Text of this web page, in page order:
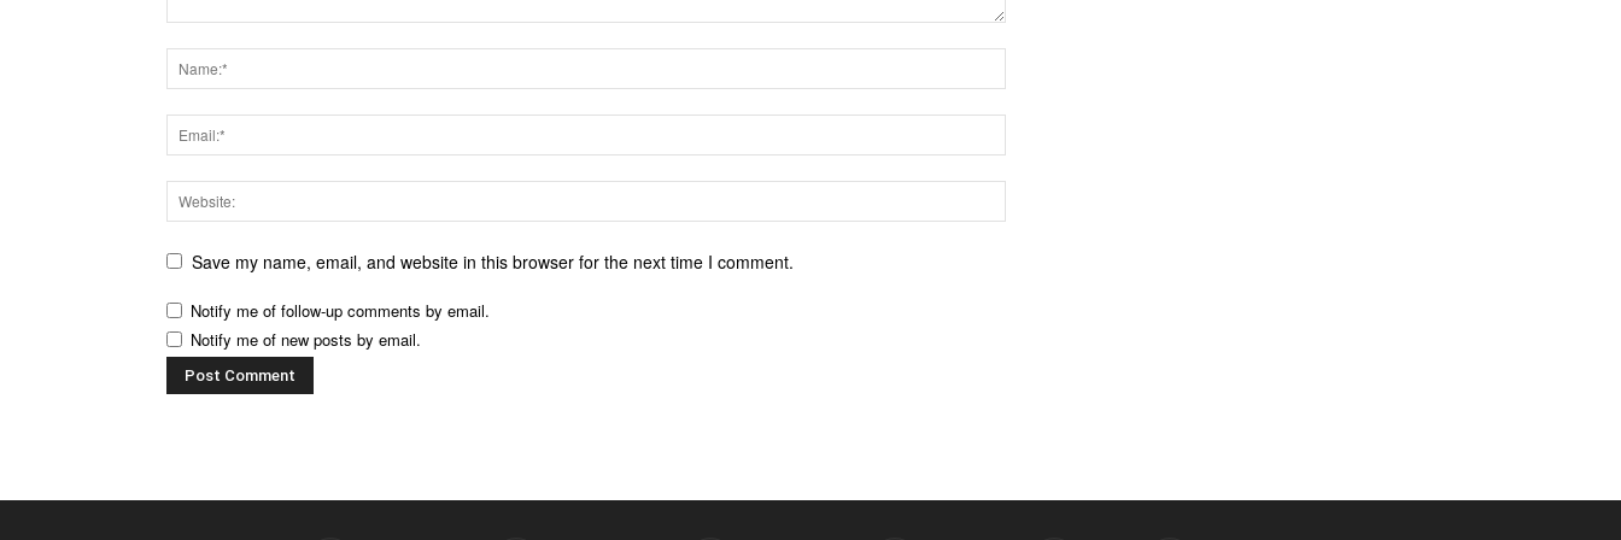
Save my name, email, and website in this browser for the next time I comment.
Notify me of follow-up comments by email.
Notify me of new posts by email.